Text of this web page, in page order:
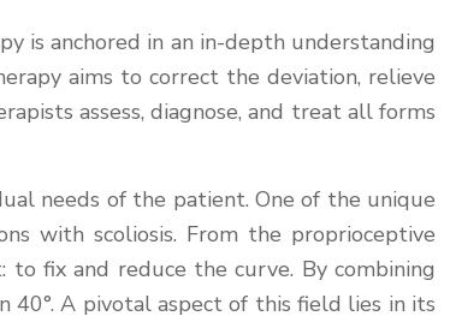
is anchored in an in-depth understanding
aims to correct the deviation, relieve
assess, diagnose, and treat all forms
needs of the patient. One of the unique
with scoliosis. From the proprioceptive
fix and reduce the curve. By combining
40°. A pivotal aspect of this field lies in its